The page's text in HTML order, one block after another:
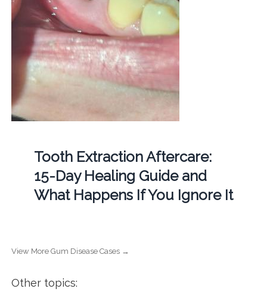
Tooth Extraction Aftercare:
15-Day Healing Guide and
What Happens If You Ignore It
View More Gum Disease Cases →
Other topics: